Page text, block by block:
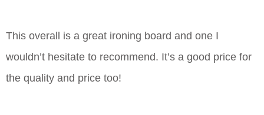
This overall is a great ironing board and one I
wouldn’t hesitate to recommend. It’s a good price for
the quality and price too!